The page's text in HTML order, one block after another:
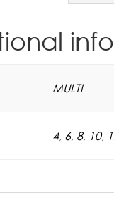
MULTI
4, 6, 8, 10,